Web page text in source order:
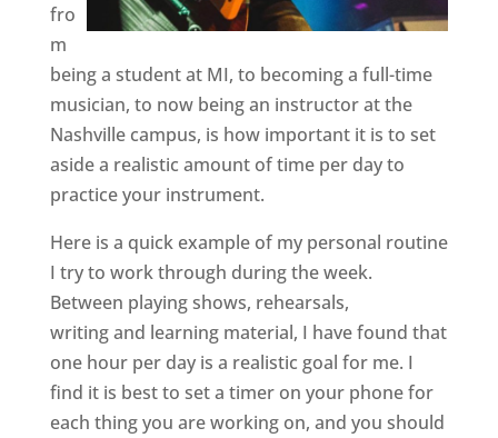
fro
m
being a student at MI, to becoming a full-time
musician, to now being an instructor at the
Nashville campus, is how important it is to set
aside a realistic amount of time per day to
practice your instrument.
Here is a quick example of my personal routine
I try to work through during the week.
Between playing shows, rehearsals,
writing and learning material, I have found that
one hour per day is a realistic goal for me. I
find it is best to set a timer on your phone for
each thing you are working on, and you should